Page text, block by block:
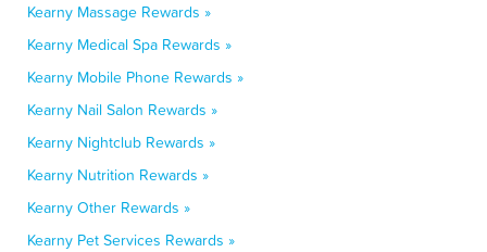
Kearny Massage Rewards »
Kearny Medical Spa Rewards »
Kearny Mobile Phone Rewards »
Kearny Nail Salon Rewards »
Kearny Nightclub Rewards »
Kearny Nutrition Rewards »
Kearny Other Rewards »
Kearny Pet Services Rewards »